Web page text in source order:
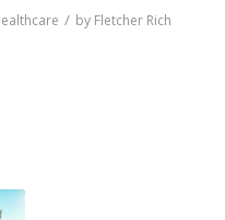
/ by Fletcher Rich